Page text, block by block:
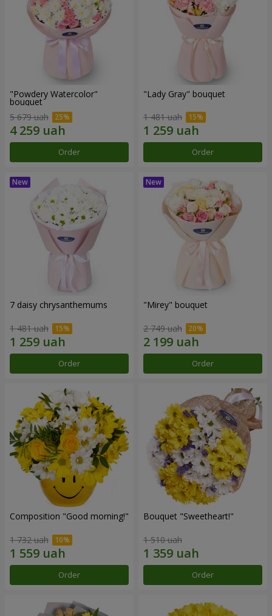
"Powdery Watercolor"
bouquet
5 679 uah
Order
"Lady Gray" bouquet
1 481 uah
Order
7 daisy chrysanthemums
1 481 uah
Order
"Mirey" bouquet
2 749 uah
Order
Composition "Good morning!"
1 732 uah
Order
Bouquet "Sweetheart!"
1 510 uah
Order